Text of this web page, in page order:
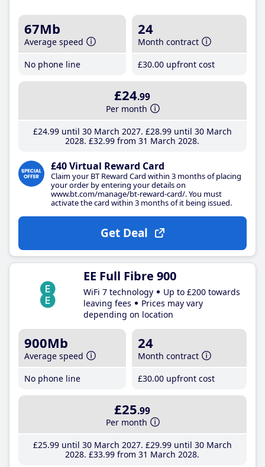
67Mb
Average speed
No phone line
24
Month contract
£30.00 upfront cost
£24.99
Per month
£24.99until 30 March 2027 £28.99until 30 March
2028 £32.99 from 31 March 2028
£40 Virtual Reward Card
Claim your BT Reward Card within 3 months of placing
your order by entering your details on
www.bt.com/manage/bt-reward-card/. You must
activate the card within 3 months of it being issued.
Get Deal
EE Full Fibre 900
WiFi 7 technology
Up to £200 towards
leaving fees
Prices may vary
depending on location
900Mb
Average speed
No phone line
24
Month contract
£30.00 upfront cost
£25.99
Per month
£25.99until 30 March 2027 £29.99until 30 March
2028 £33.99 from 31 March 2028